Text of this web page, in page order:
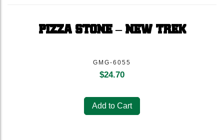
PIZZA STONE – NEW TREK
GMG-6055
$24.70
Add to Cart